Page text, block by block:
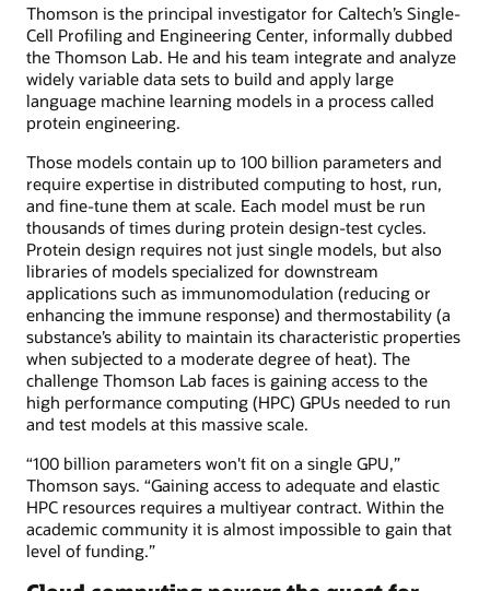
Thomson is the principal investigator for Caltech’s Single-
Cell Profiling and Engineering Center, informally dubbed
the Thomson Lab. He and his team integrate and analyze
widely variable data sets to build and apply large
language machine learning models in a process called
protein engineering.
Those models contain up to 100 billion parameters and
require expertise in distributed computing to host, run,
and fine-tune them at scale. Each model must be run
thousands of times during protein design-test cycles.
Protein design requires not just single models, but also
libraries of models specialized for downstream
applications such as immunomodulation (reducing or
enhancing the immune response) and thermostability (a
substance’s ability to maintain its characteristic properties
when subjected to a moderate degree of heat). The
challenge Thomson Lab faces is gaining access to the
high performance computing (HPC) GPUs needed to run
and test models at this massive scale.
“100 billion parameters won't fit on a single GPU,”
Thomson says. “Gaining access to adequate and elastic
HPC resources requires a multiyear contract. Within the
academic community it is almost impossible to gain that
level of funding.”